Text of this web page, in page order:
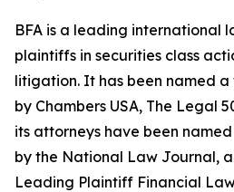
BFA is a leading international
plaintiffs in securities class
litigation. It has been named
by Chambers USA, The Legal
its attorneys have been
by the National Law Journal,
Leading Plaintiff Financial